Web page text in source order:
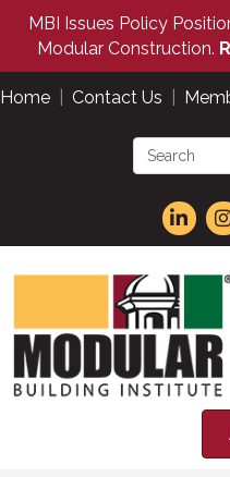
MBI Issues Policy
Modular Construction.
Home Contact Us